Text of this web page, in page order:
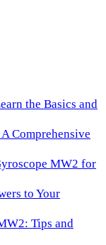
the Basics and
Comprehensive
MW2 for
to Your
Tips and